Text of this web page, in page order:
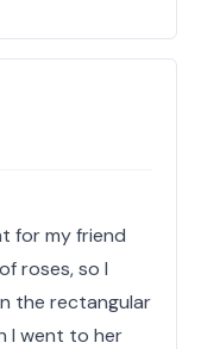
for my friend
roses, so I
the rectangular
I went to her